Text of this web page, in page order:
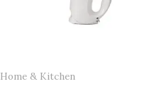
Home & Kitchen